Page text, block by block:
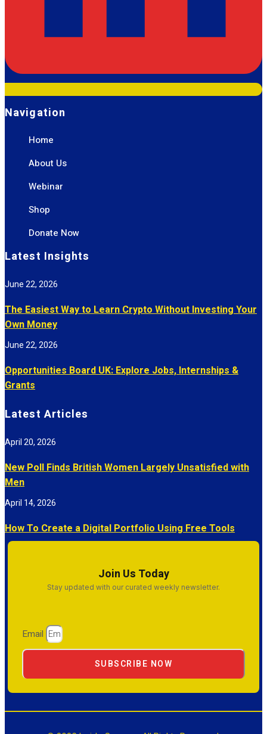
Navigation
Home
About Us
Webinar
Shop
Donate Now
Latest Insights
The Easiest Way to Learn Crypto Without Investing Your
Own Money
June 22, 2026
Opportunities Board UK: Explore Jobs, Internships &
Grants
June 22, 2026
Latest Articles
New Poll Finds British Women Largely Unsatisfied with
Men
April 20, 2026
How To Create a Digital Portfolio Using Free Tools
April 14, 2026
Join Us Today
Stay updated with our curated weekly newsletter.
Email
SUBSCRIBE NOW